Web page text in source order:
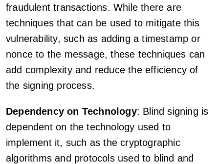
fraudulent transactions. While there are
techniques that can be used to mitigate this
vulnerability, such as adding a timestamp or
nonce to the message, these techniques can
add complexity and reduce the efficiency of
the signing process.
Dependency on Technology: Blind signing is
dependent on the technology used to
implement it, such as the cryptographic
algorithms and protocols used to blind and